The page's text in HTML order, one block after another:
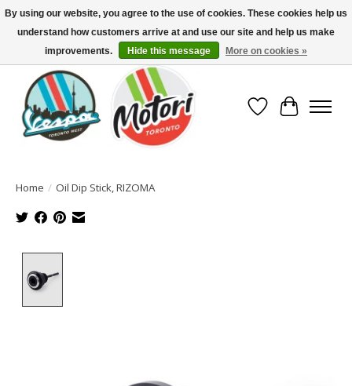
North America's Oldest Factory Authorized Dealer - (416) 588-8377..................
SIGN UP/LOG IN TO DISPLAY PRICING
Wish List
Cart
Home / Oil Dip Stick, RIZOMA
By using our website, you agree to the use of cookies. These cookies help us
understand how customers arrive at and use our site and help us make
improvements.
Hide this message More on cookies »